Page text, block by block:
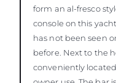
form an al-fresco
console on this
has not been seen
before. Next to the
conveniently